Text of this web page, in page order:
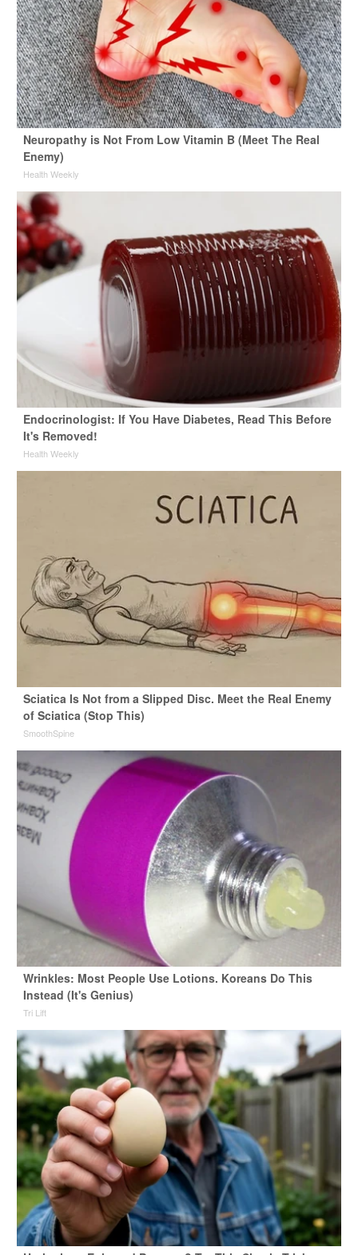
Neuropathy is Not From Low Vitamin B (Meet The Real
Enemy)
Health Weekly
Endocrinologist: If You Have Diabetes, Read This Before
It's Removed!
Health Weekly
Sciatica Is Not from a Slipped Disc. Meet the Real Enemy
of Sciatica (Stop This)
SmoothSpine
Wrinkles: Most People Use Lotions. Koreans Do This
Instead (It's Genius)
Tri Lift